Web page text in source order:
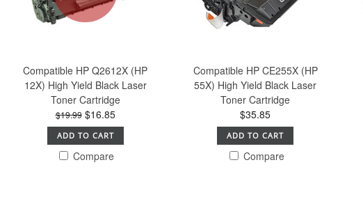
Compatible HP Q2612X (HP
12X) High Yield Black Laser
Toner Cartridge
$19.99 $16.85
ADD TO CART
Compare
Compatible HP CE255X (HP
55X) High Yield Black Laser
Toner Cartridge
$35.85
ADD TO CART
Compare